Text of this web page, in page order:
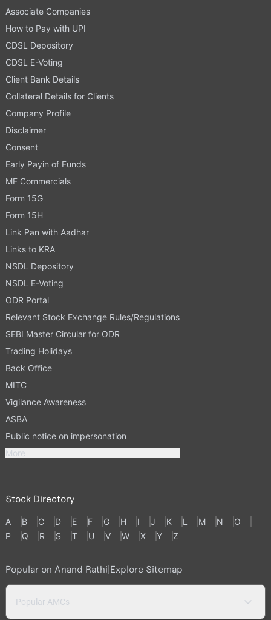
Associate Companies
How to Pay with UPI
CDSL Depository
CDSL E-Voting
Client Bank Details
Collateral Details for Clients
Company Profile
Disclaimer
Consent
Early Payin of Funds
MF Commercials
Form 15G
Form 15H
Link Pan with Aadhar
Links to KRA
NSDL Depository
NSDL E-Voting
ODR Portal
Relevant Stock Exchange Rules/Regulations
SEBI Master Circular for ODR
Trading Holidays
Back Office
MITC
Vigilance Awareness
ASBA
Public notice on impersonation
More
Stock Directory
A B C D E F G H I J K L M N
O
P
Q R S T U V W X Y Z
Popular on Anand Rathi|Explore Sitemap
Popular AMCs